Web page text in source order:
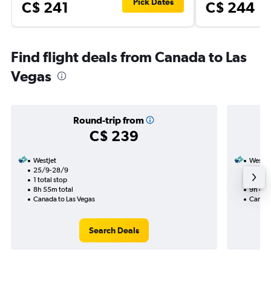
C$ 241 C$ 244
Find flight deals from Canada to Las
Vegas
Round-trip from
C$ 239
WestJet
25/9-28/9
1 total stop
8h 55m total
Canada to Las Vegas
Search Deals
2
9h